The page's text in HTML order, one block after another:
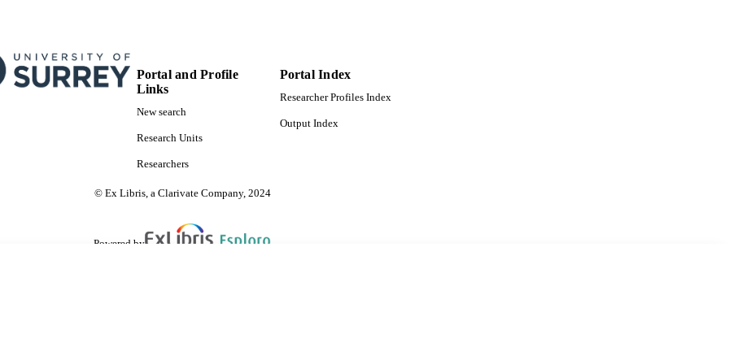
Portal and Profile
Links
New search
Research Units
Researchers
Portal Index
Researcher Profiles Index
Output Index
© Ex Libris, a Clarivate Company, 2024
Powered by